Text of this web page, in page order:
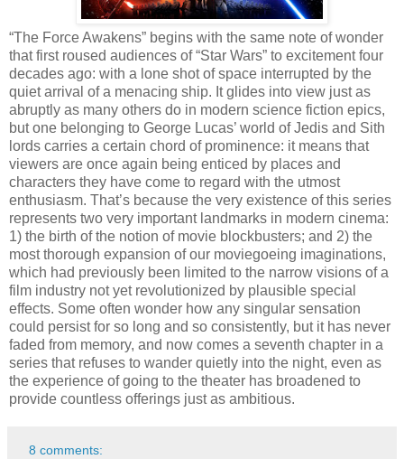
“The Force Awakens” begins with the same note of wonder
that first roused audiences of “Star Wars” to excitement four
decades ago: with a lone shot of space interrupted by the
quiet arrival of a menacing ship. It glides into view just as
abruptly as many others do in modern science fiction epics,
but one belonging to George Lucas’ world of Jedis and Sith
lords carries a certain chord of prominence: it means that
viewers are once again being enticed by places and
characters they have come to regard with the utmost
enthusiasm. That’s because the very existence of this series
represents two very important landmarks in modern cinema:
1) the birth of the notion of movie blockbusters; and 2) the
most thorough expansion of our moviegoeing imaginations,
which had previously been limited to the narrow visions of a
film industry not yet revolutionized by plausible special
effects. Some often wonder how any singular sensation
could persist for so long and so consistently, but it has never
faded from memory, and now comes a seventh chapter in a
series that refuses to wander quietly into the night, even as
the experience of going to the theater has broadened to
provide countless offerings just as ambitious.
8 comments: